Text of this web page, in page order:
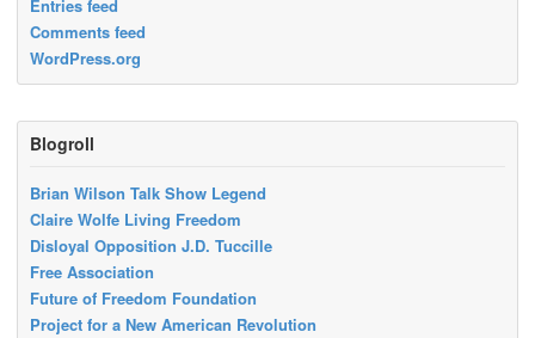
Entries feed
Comments feed
WordPress.org
Blogroll
Brian Wilson Talk Show Legend
Claire Wolfe Living Freedom
Disloyal Opposition J.D. Tuccille
Free Association
Future of Freedom Foundation
Project for a New American Revolution